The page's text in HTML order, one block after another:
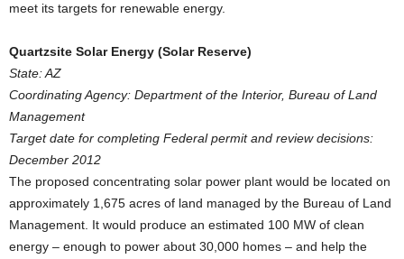
meet its targets for renewable energy.
Quartzsite Solar Energy (Solar Reserve)
State: AZ
Coordinating Agency: Department of the Interior, Bureau of Land
Management
Target date for completing Federal permit and review decisions:
December 2012
The proposed concentrating solar power plant would be located on
approximately 1,675 acres of land managed by the Bureau of Land
Management. It would produce an estimated 100 MW of clean
energy – enough to power about 30,000 homes – and help the